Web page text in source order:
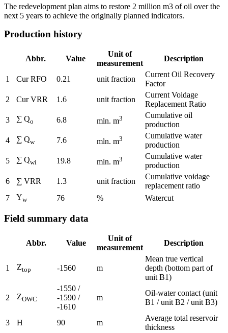
The redevelopment plan aims to restore 2 million m3 of oil over the
next 5 years to achieve the originally planned indicators.
Production history
Abbr. Value
Unit of
measurement
Description
1 Cur RFO 0.21 unit fraction
Current Oil Recovery
Factor
2
Cur VRR 1.6 unit fraction
Current Voidage
Replacement Ratio
3
∑ Qo 6.8 mln. m3
Cumulative oil
production
4
∑ Qw 7.6 mln. m3
Cumulative water
production
5
∑ Qwi 19.8 mln. m3
Cumulative water
production
6
∑ VRR 1.3 unit fraction
Cumulative voidage
replacement ratio
7
Yw 76 % Watercut
Field summary data
Abbr. Value
Unit of
measurement
Description
1 Ztop -1560 m
Mean true vertical
depth (bottom part of
unit B1)
2 ZOWC
-1550 /
-1590 /
-1610
m
Oil-water contact (unit
B1 / unit B2 / unit B3)
3 H 90 m
Average total reservoir
thickness